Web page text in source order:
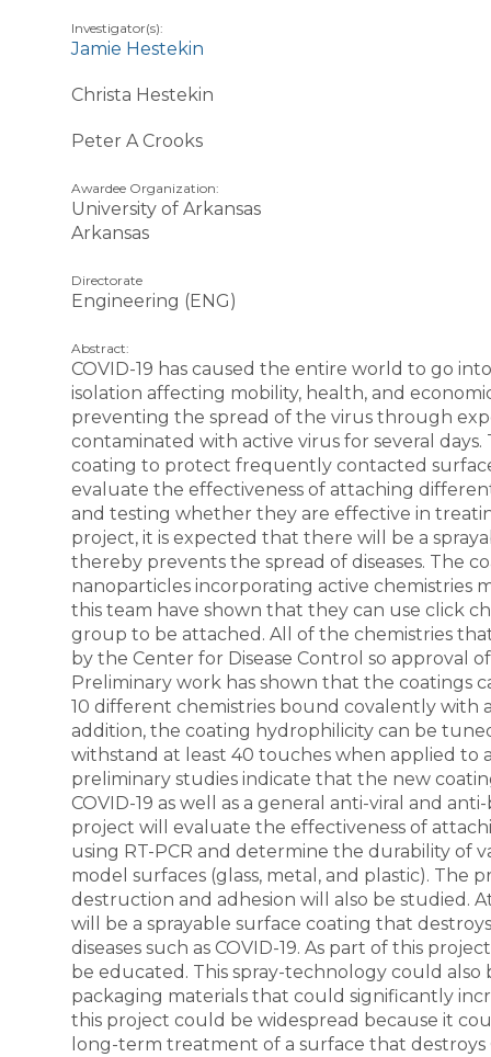
Investigator(s):
Jamie Hestekin
Christa Hestekin
Peter A Crooks
Awardee Organization:
University of Arkansas
Arkansas
Directorate
Engineering (ENG)
Abstract:
COVID-19 has caused the entire world to go
isolation affecting mobility, health, and
preventing the spread of the virus through
contaminated with active virus for several
coating to protect frequently contacted
evaluate the effectiveness of attaching
and testing whether they are effective in
project, it is expected that there will be a
thereby prevents the spread of diseases. The
nanoparticles incorporating active chemistries
this team have shown that they can use click
group to be attached. All of the chemistries
by the Center for Disease Control so approval
Preliminary work has shown that the coatings
10 different chemistries bound covalently
addition, the coating hydrophilicity can be
withstand at least 40 touches when applied to
preliminary studies indicate that the new
COVID-19 as well as a general anti-viral and
project will evaluate the effectiveness of
using RT-PCR and determine the durability of
model surfaces (glass, metal, and plastic).
destruction and adhesion will also be studied.
will be a sprayable surface coating that
diseases such as COVID-19. As part of this
be educated. This spray-technology could
packaging materials that could significantly
this project could be widespread because it
long-term treatment of a surface that destroys